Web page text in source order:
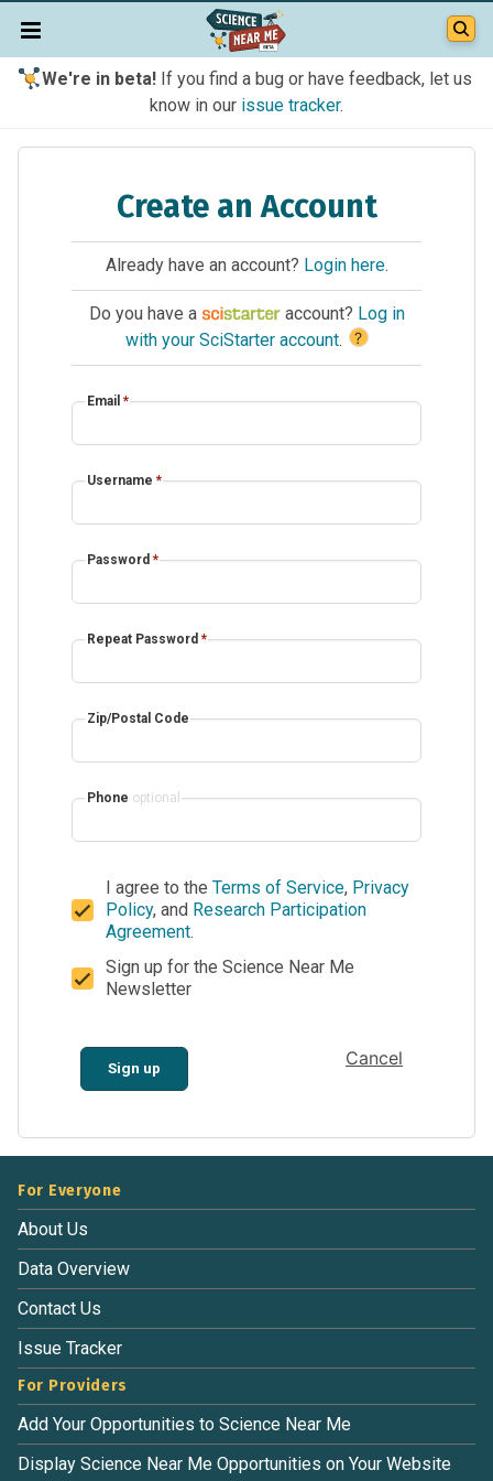
We're in beta!If you find a bug or have feedback, let us
know in our issue tracker.
Create an Account
Already have an account? Login here.
Do you have a account? Log in
with your SciStarter account. ?
Email *
Username *
Password *
Repeat Password *
Zip/Postal Code
Phone optional
I agree to the Terms of Service, Privacy
Policy, and Research Participation
Agreement.
Sign up for the Science Near Me
Newsletter
Sign up Cancel
For Everyone
About Us
Data Overview
Contact Us
Issue Tracker
For Providers
Add Your Opportunities to Science Near Me
Display Science Near Me Opportunities on Your Website